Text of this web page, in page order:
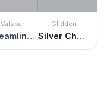
Valspar
Streamlined Gray
Glidden
Silver Charm